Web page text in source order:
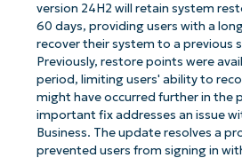
version 24H2 will retain system
60 days, providing users with a
recover their system to a previous
Previously, restore points were
period, limiting users' ability to
might have occurred further in the
important fix addresses an issue
Business. The update resolves a
prevented users from signing in